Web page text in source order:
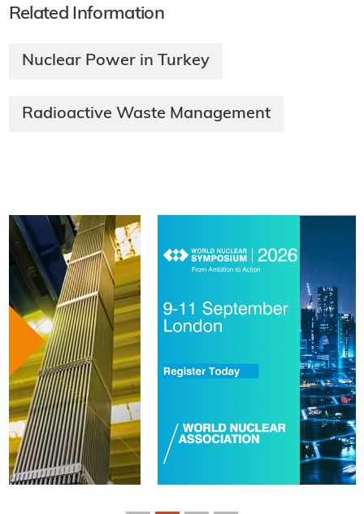
Related Information
Nuclear Power in Turkey
Radioactive Waste Management